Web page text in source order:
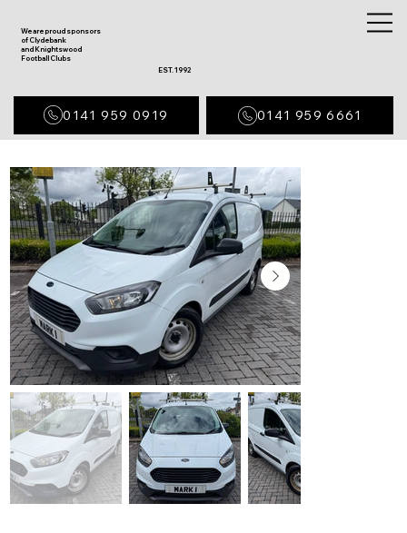
We are proud sponsors
of Clydebank
and Knightswood
Football Clubs
0141 959 0919 0141 959 6661
EST. 1992